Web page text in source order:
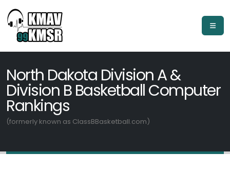
North Dakota Division A &
Division B Basketball Computer
Rankings
(formerly known as ClassBBasketball.com)